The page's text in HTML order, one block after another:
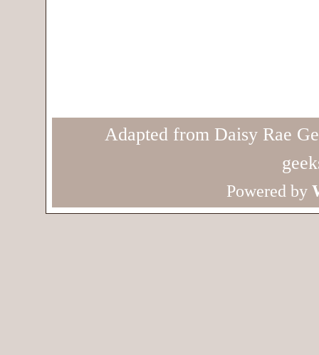
Adapted from Daisy Rae
Powered by